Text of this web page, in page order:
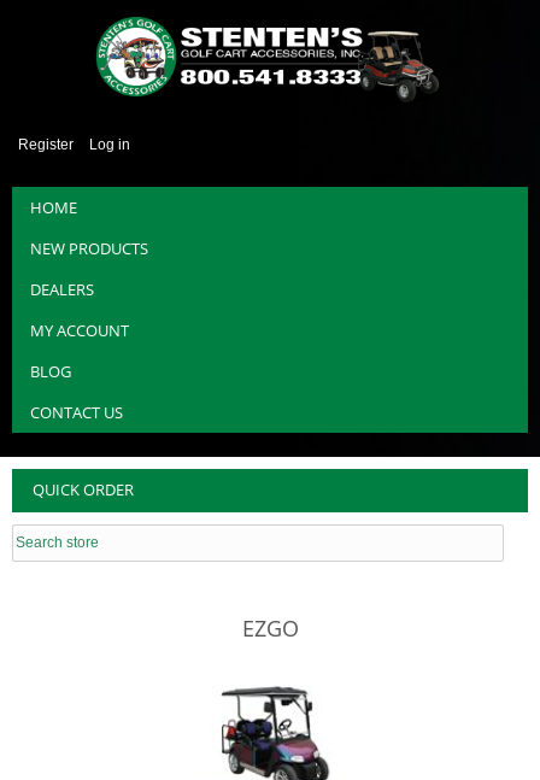
Register Log in
HOME
NEW PRODUCTS
DEALERS
MY ACCOUNT
BLOG
CONTACT US
QUICK ORDER
EZGO